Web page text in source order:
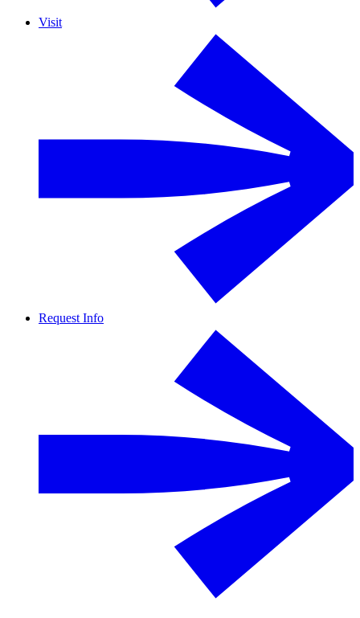
Visit
Request Info